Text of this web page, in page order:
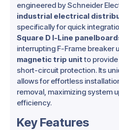
engineered by Schneider
industrial electrical
specifically for quick
Square D I-Line
interrupting F-Frame breaker
magnetic trip unitto
short-circuit protection. Its
allows for effortless
removal, maximizing system
efficiency.
Key Features